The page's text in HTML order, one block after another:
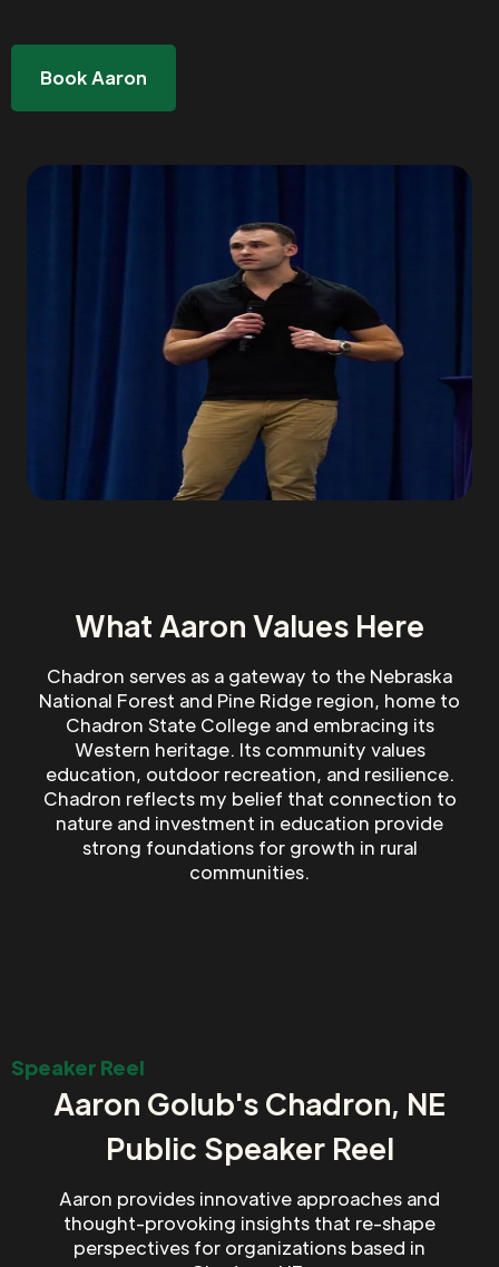
Book Aaron
What Aaron Values Here
Chadron serves as a gateway to the Nebraska
National Forest and Pine Ridge region, home to
Chadron State College and embracing its
Western heritage. Its community values
education, outdoor recreation, and resilience.
Chadron reflects my belief that connection to
nature and investment in education provide
strong foundations for growth in rural
communities.
Speaker Reel
Aaron Golub's Chadron, NE
Public Speaker Reel
Aaron provides innovative approaches and
thought-provoking insights that re-shape
perspectives for organizations based in